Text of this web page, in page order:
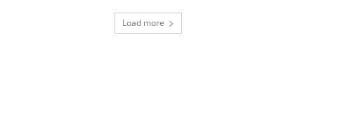
Load more